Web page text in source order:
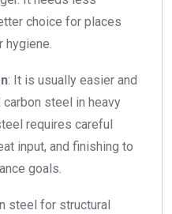
choice for places
hygiene.
: It is usually easier and
steel in heavy
requires careful
input, and finishing to
goals.
steel for structural